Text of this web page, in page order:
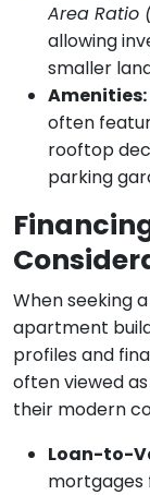
Area Ratio
allowing
smaller
Amenities:
often
rooftop
parking
When seeking
apartment
profiles and
often viewed as
their modern
Loan-to-
mortgages